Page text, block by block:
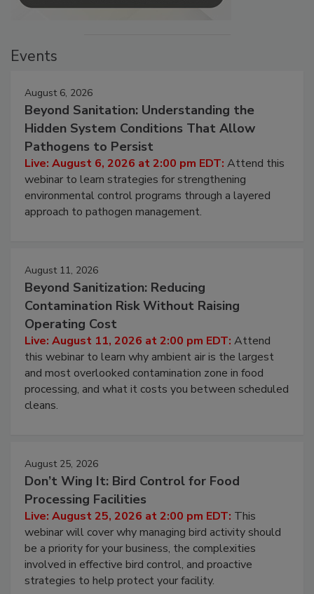
August 6, 2026
Beyond Sanitation: Understanding the
Hidden System Conditions That Allow
Pathogens to Persist
Live: August 6, 2026 at 2:00 pm EDT:Attend this
webinar to learn strategies for strengthening
environmental control programs through a layered
August 11, 2026
Beyond Sanitization: Reducing
Contamination Risk Without Raising
Operating Cost
Live: August 11, 2026 at 2:00 pm EDT:Attend
this webinar to learn why ambient air is the largest
and most overlooked contamination zone in food
processing, and what it costs you between scheduled
August 25, 2026
Don’t Wing It: Bird Control for Food
Processing Facilities
Live: August 25, 2026 at 2:00 pm EDT:This
webinar will cover why managing bird activity should
be a priority for your business, the complexities
involved in effective bird control, and proactive